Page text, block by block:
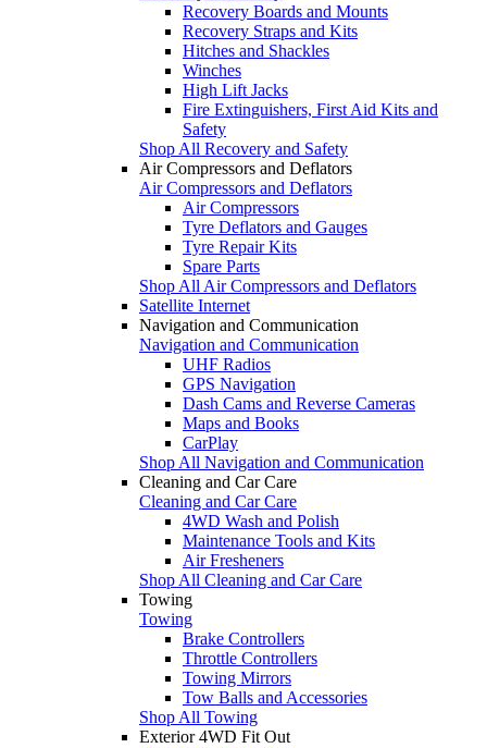
Recovery Boards and Mounts
Recovery Straps and Kits
Hitches and Shackles
Winches
High Lift Jacks
Fire Extinguishers, First Aid Kits and
Safety
Shop All Recovery and Safety
Air Compressors and Deflators
Air Compressors and Deflators
Air Compressors
Tyre Deflators and Gauges
Tyre Repair Kits
Spare Parts
Shop All Air Compressors and Deflators
Satellite Internet
Navigation and Communication
Navigation and Communication
UHF Radios
GPS Navigation
Dash Cams and Reverse Cameras
Maps and Books
CarPlay
Shop All Navigation and Communication
Cleaning and Car Care
Cleaning and Car Care
4WD Wash and Polish
Maintenance Tools and Kits
Air Fresheners
Shop All Cleaning and Car Care
Towing
Towing
Brake Controllers
Throttle Controllers
Towing Mirrors
Tow Balls and Accessories
Shop All Towing
Exterior 4WD Fit Out